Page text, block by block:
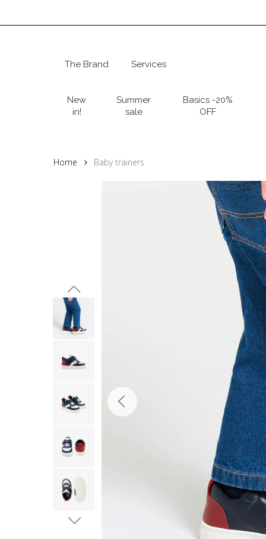
to
Hit enter to search or ESC to close
The Brand Services
New
in!
Summer
sale
Basics -20%
OFF
Home Baby trainers